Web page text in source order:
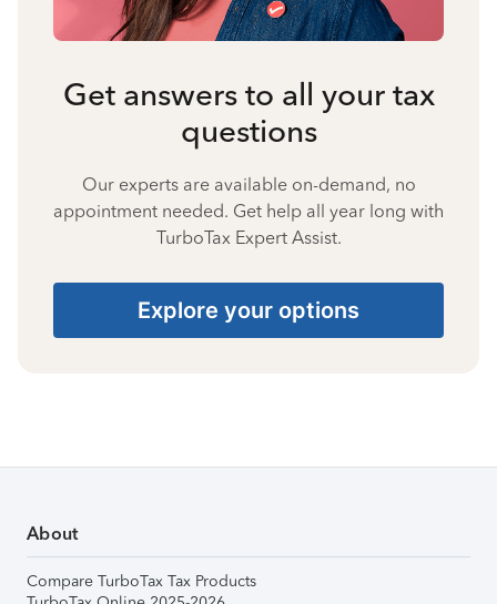
Get answers to all your tax
questions
Our experts are available on-demand, no
appointment needed. Get help all year long with
TurboTax Expert Assist.
Explore your options
About
Compare TurboTax Tax Products